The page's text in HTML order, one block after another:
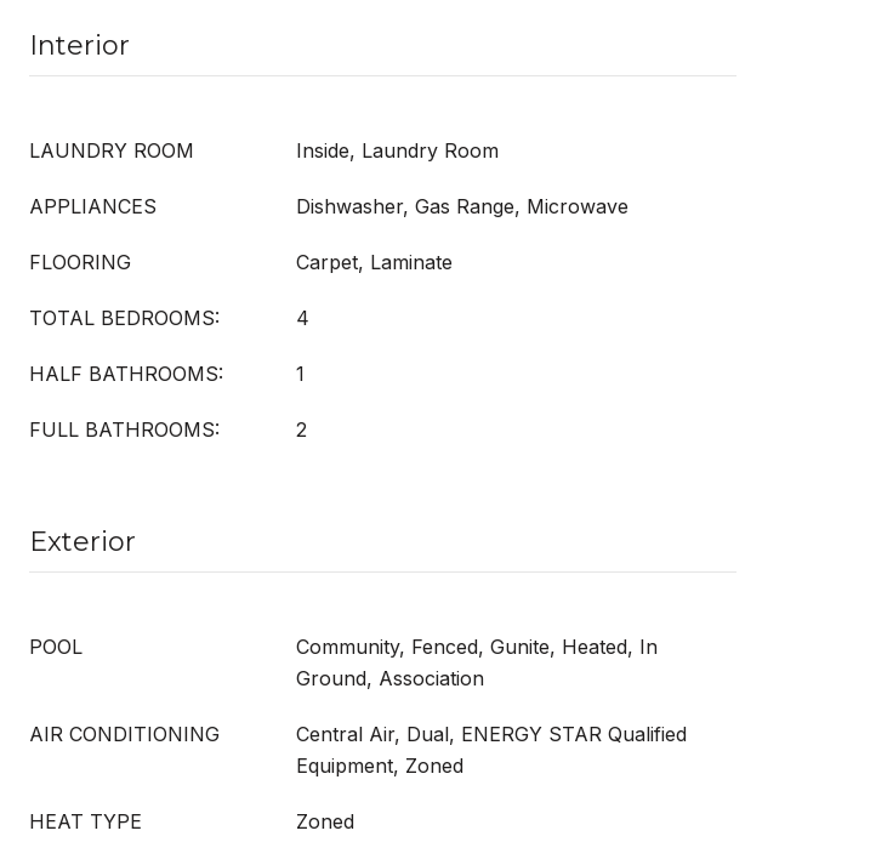
Interior
LAUNDRY ROOM Inside, Laundry Room
APPLIANCES Dishwasher, Gas Range, Microwave
FLOORING Carpet, Laminate
TOTAL BEDROOMS: 4
HALF BATHROOMS: 1
FULL BATHROOMS: 2
Exterior
POOL
Community, Fenced, Gunite, Heated, In
Ground, Association
AIR CONDITIONING
Central Air, Dual, ENERGY STAR Qualified
Equipment, Zoned
HEAT TYPE Zoned